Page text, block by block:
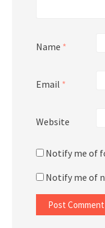
Name *
Email *
Website
Notify me of
Notify me of